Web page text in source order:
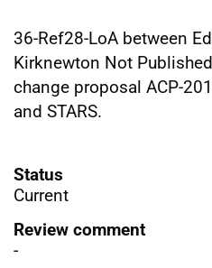
36-Ref28-LoA between
Kirknewton Not
change proposal ACP-
and STARS.
Status
Current
Review comment
-